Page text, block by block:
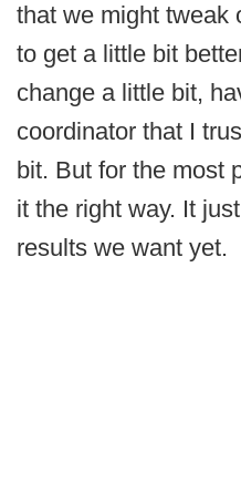
that we might tweak
to get a little bit
change a little bit,
coordinator that I
bit. But for the most
it the right way. It
results we want yet.